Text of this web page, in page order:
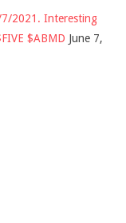
2021. Interesting
$ABMD June 7,